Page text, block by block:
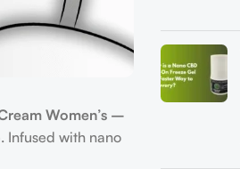
Women’s –
Infused with nano